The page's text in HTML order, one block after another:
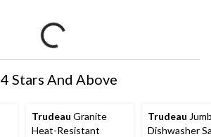
4 Stars And Above
Trudeau Granite
Heat-Resistant
Trudeau
Dishwasher